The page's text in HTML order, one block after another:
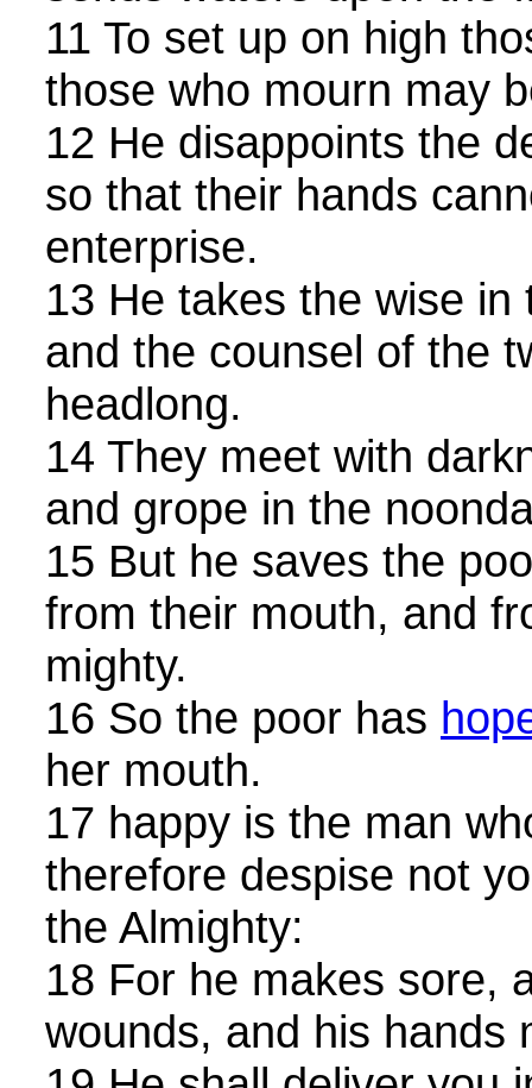
11 To set up on high
those who mourn may
12 He disappoints the
so that their hands
enterprise.
13 He takes the wise
and the counsel of the
headlong.
14 They meet with
and grope in the
15 But he saves the
from their mouth, and
mighty.
16 So the poor has
her mouth.
17 happy is the man
therefore despise not
the Almighty:
18 For he makes sore,
wounds, and his hands